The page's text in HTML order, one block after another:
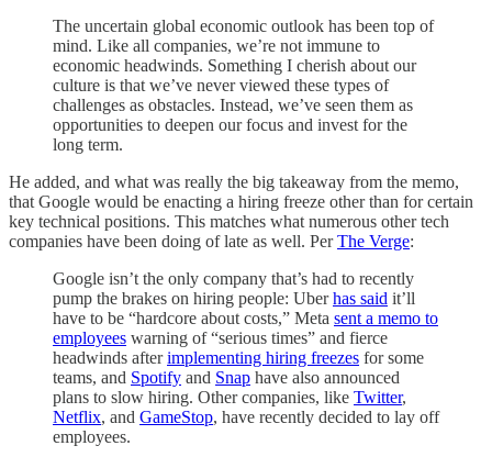
The uncertain global economic outlook has been top of
mind. Like all companies, we’re not immune to
economic headwinds. Something I cherish about our
culture is that we’ve never viewed these types of
challenges as obstacles. Instead, we’ve seen them as
opportunities to deepen our focus and invest for the
long term.
He added, and what was really the big takeaway from the memo,
that Google would be enacting a hiring freeze other than for certain
key technical positions. This matches what numerous other tech
companies have been doing of late as well. PerThe Verge:
Google isn’t the only company that’s had to recently
pump the brakes on hiring people: Uberhas said it’ll
have to be “hardcore about costs,” Meta sent a memo to
employees warning of “serious times” and fierce
headwinds afterimplementing hiring freezes for some
teams, and Spotify and Snap have also announced
plans to slow hiring. Other companies, like Twitter,
Netflix, and GameStop, have recently decided to lay off
employees.